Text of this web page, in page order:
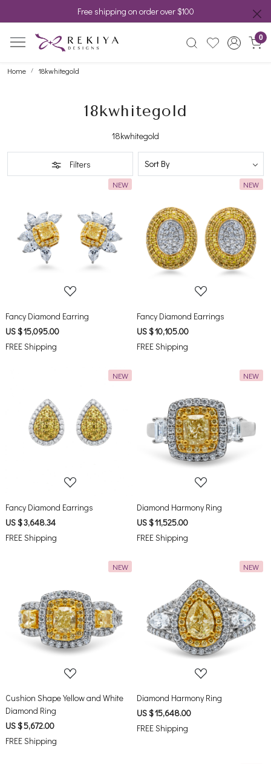
Free shipping on order over $100
0
Home 18kwhitegold
18kwhitegold
18kwhitegold
Filters
NEW
Loading...
Fancy Diamond Earring
US $ 15,095.00
FREE Shipping
NEW
Loading...
Fancy Diamond Earrings
US $ 10,105.00
FREE Shipping
NEW
Loading...
Fancy Diamond Earrings
US $ 3,648.34
FREE Shipping
NEW
Loading...
Diamond Harmony Ring
US $ 11,525.00
FREE Shipping
NEW
Loading...
Cushion Shape Yellow and White
Diamond Ring
US $ 5,672.00
FREE Shipping
NEW
Loading...
Diamond Harmony Ring
US $ 15,648.00
FREE Shipping